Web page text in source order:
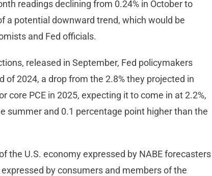
readings declining from 0.24% in October to
a potential downward trend, which would be
and Fed officials.
released in September, Fed policymakers
of 2024, a drop from the 2.8% they projected in
core PCE in 2025, expecting it to come in at 2.2%,
summer and 0.1 percentage point higher than the
the U.S. economy expressed by NABE forecasters
by consumers and members of the